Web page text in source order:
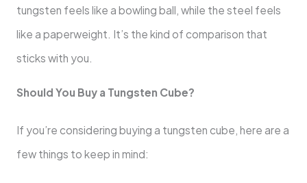
tungsten feels like a bowling ball, while the steel feels
like a paperweight. It’s the kind of comparison that
sticks with you.
Should You Buy a Tungsten Cube?
If you’re considering buying a tungsten cube, here are a
few things to keep in mind: